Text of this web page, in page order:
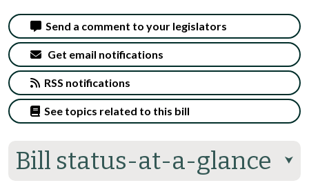
Bill status-at-a-glance ⮟
Send a comment to your legislators
Get email notifications
RSS notifications
See topics related to this bill